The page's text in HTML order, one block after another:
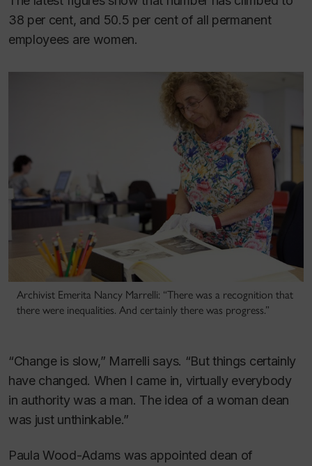
38 per cent, and 50.5 per cent of all permanent
employees are women.
Archivist Emerita Nancy Marrelli: “There was a recognition that
there were inequalities. And certainly there was progress.”
“Change is slow,” Marrelli says. “But things certainly
have changed. When I came in, virtually everybody
in authority was a man. The idea of a woman dean
was just unthinkable.”
Paula Wood-Adams was appointed dean of